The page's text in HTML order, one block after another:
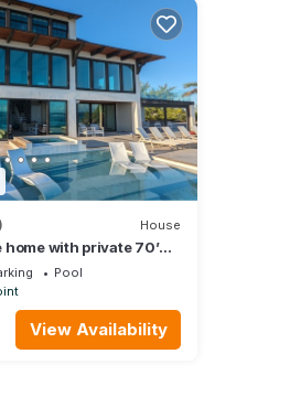
House
with private 70’
of living space
Pool
View Availability